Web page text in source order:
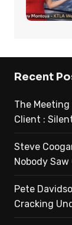
Recent
The
Client :
Steve
Nobody
Pete
Cracking